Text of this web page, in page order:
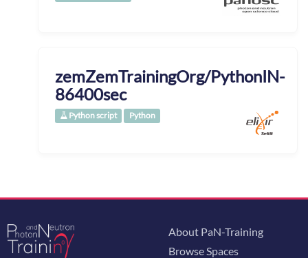
zemZemTrainingOrg/PythonIN-
86400sec
Python script Python
About PaN-Training
Browse Spaces